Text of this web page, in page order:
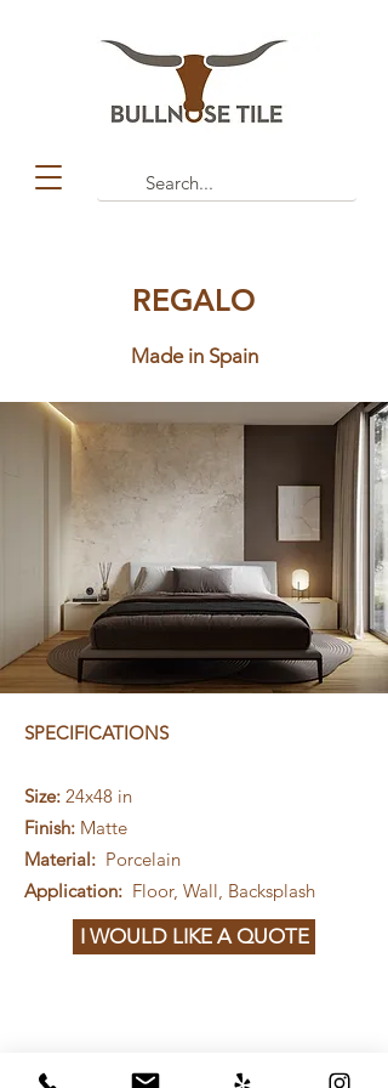
REGALO
Made in Spain
SPECIFICATIONS
Size: 24x48 in
Finish: Matte
Material: Porcelain
Application: Floor, Wall, Backsplash
I WOULD LIKE A QUOTE